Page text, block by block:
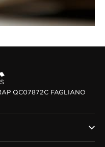
QC07872C FAGLIANO